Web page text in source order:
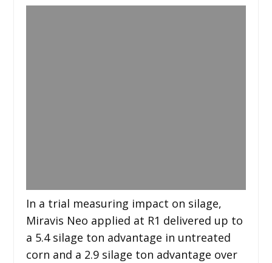
In a trial measuring impact on silage,
Miravis Neo applied at R1 delivered up to
a 5.4 silage ton advantage in untreated
corn and a 2.9 silage ton advantage over